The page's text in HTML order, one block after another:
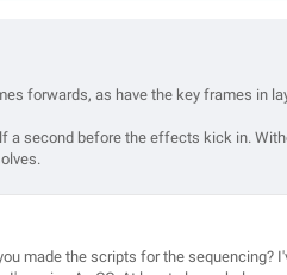
forwards, as have the key frames in
second before the effects kick in.
made the scripts for the sequencing?